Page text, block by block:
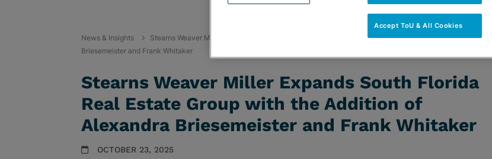
News & Insights
Stearns Weaver Miller Expands South Florida Real Estate Group with the Addition of Alexandra
Briesemeister and Frank Whitaker
Stearns Weaver Miller Expands South Florida
Real Estate Group with the Addition of
Alexandra Briesemeister and Frank Whitaker
OCTOBER 23, 2025
Accept ToU & All Cookies